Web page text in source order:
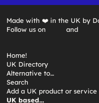
Made with ❤️ in the UK by
Follow us on
and
Home!
UK Directory
Alternative to…
Search
Add a UK product or service
UK based…